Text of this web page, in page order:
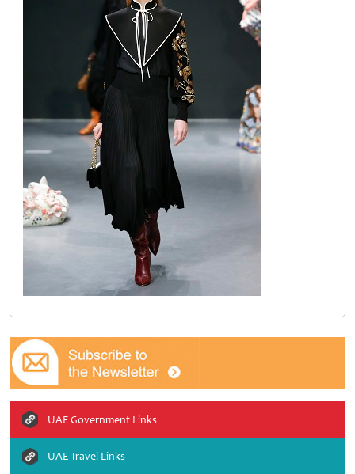
UAE Government Links
UAE Travel Links